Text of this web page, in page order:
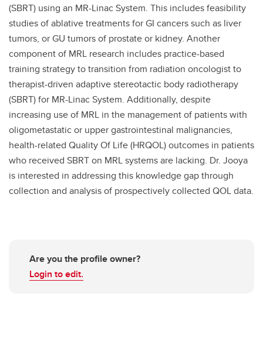
(SBRT) using an MR-Linac System. This includes feasibility
studies of ablative treatments for GI cancers such as liver
tumors, or GU tumors of prostate or kidney. Another
component of MRL research includes practice-based
training strategy to transition from radiation oncologist to
therapist-driven adaptive stereotactic body radiotherapy
(SBRT) for MR-Linac System. Additionally, despite
increasing use of MRL in the management of patients with
oligometastatic or upper gastrointestinal malignancies,
health-related Quality Of Life (HRQOL) outcomes in patients
who received SBRT on MRL systems are lacking. Dr. Jooya
is interested in addressing this knowledge gap through
collection and analysis of prospectively collected QOL data.
Are you the profile owner?
Login to edit.